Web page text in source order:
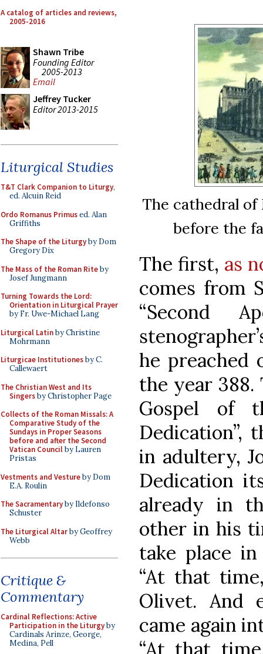
A catalog of articles and reviews,
2005-2016
Shawn Tribe
Founding Editor
2005-2013
Email
Jeffrey Tucker
Editor 2013-2015
Liturgical Studies
T&T Clark Companion to Liturgy,
ed. Alcuin Reid
Ordo Romanus Primused. Alan
Griffiths
The Shape of the Liturgyby Dom
Gregory Dix
The Mass of the Roman Riteby
Josef Jungmann
Turning Towards the Lord:
Orientation in Liturgical Prayer
by Fr. Uwe-Michael Lang
Liturgical Latinby Christine
Mohrmann
Liturgicae Institutionesby C.
Callewaert
The Christian West and Its
Singersby Christopher Page
Collects of the Roman Missals: A
Comparative Study of the
Sundays in Proper Seasons
before and after the Second
Vatican Councilby Lauren
Pristas
Vestments and Vestureby Dom
E.A. Roulin
The Sacramentaryby Ildefonso
Schuster
The Liturgical Altarby Geoffrey
Webb
Critique &
Commentary
Cardinal Reflections: Active
Participation in the Liturgyby
Cardinals Arinze, George,
Medina, Pell
The cathedral of
before the
The first, as
comes from
“Second
he preached
the year
Gospel of
Dedication”,
in adultery,
Dedication
already in
other in his
take place
“At that
Olivet. And
came again
“At that